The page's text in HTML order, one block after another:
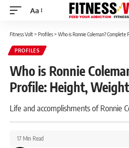
Font
Aa
Fitness Volt> Profiles> Who is Ronnie Coleman?
PROFILES
Who is Ronnie
Profile: Height,
Life and accomplishments of Ronnie
17 Min Read